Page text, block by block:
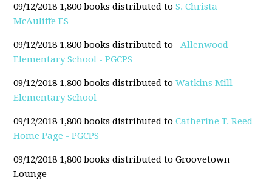
09/12/2018 1,800 books distributed toS. Christa
McAuliffe ES
09/12/2018 1,800 books distributed toAllenwood
Elementary School - PGCPS
09/12/2018 1,800 books distributed toWatkins Mill
Elementary School
09/12/2018 1,800 books distributed toCatherine T. Reed
Home Page - PGCPS
09/12/2018 1,800 books distributed to Groovetown
Lounge